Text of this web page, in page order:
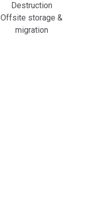
Destruction
Offsite storage &
migration